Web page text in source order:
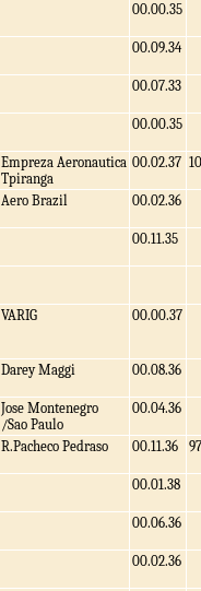
00.00.35
00.09.34
00.07.33
00.00.35
Empreza Aeronautica
Tpiranga
00.02.37
Aero Brazil 00.02.36
00.11.35
VARIG 00.00.37
Darey Maggi 00.08.36
Jose Montenegro
/Sao Paulo
00.04.36
R.Pacheco Pedraso 00.11.36 97
00.01.38
00.06.36
00.02.36